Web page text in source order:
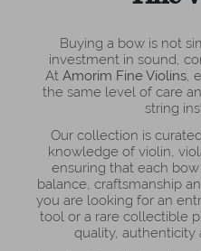
Buying a bow is not
investment in sound,
At Amorim Fine Violins,
the same level of care
string
Our collection is
knowledge of violin,
ensuring that each
balance, craftsmanship
you are looking for an
tool or a rare collectible
quality, authenticity